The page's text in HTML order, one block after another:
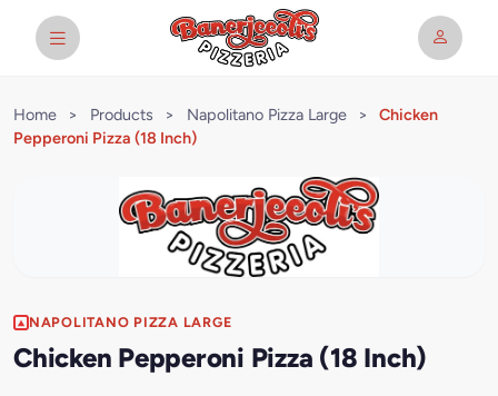
Home > Products > Napolitano Pizza Large >
Chicken
Pepperoni Pizza (18 Inch)
NAPOLITANO PIZZA LARGE
Chicken Pepperoni Pizza (18 Inch)